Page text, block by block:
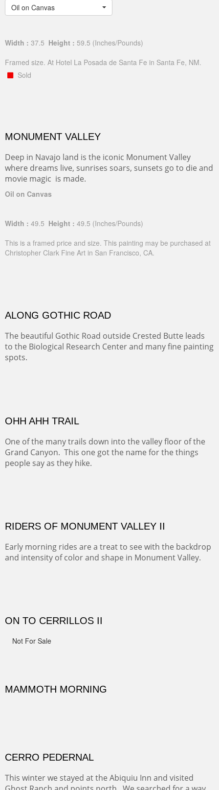
Oil on Canvas
Width : 37.5 Height : 59.5 (Inches/Pounds)
Framed size. At Hotel La Posada de Santa Fe in Santa Fe, NM.
Sold
MONUMENT VALLEY
Deep in Navajo land is the iconic Monument Valley
where dreams live, sunrises soars, sunsets go to die and
movie magic is made.
Oil on Canvas
Width : 49.5 Height : 49.5 (Inches/Pounds)
This is a framed price and size. This painting may be purchased at
Christopher Clark Fine Art in San Francisco, CA.
ALONG GOTHIC ROAD
The beautiful Gothic Road outside Crested Butte leads
to the Biological Research Center and many fine painting
spots.
Framed size. At Hotel La Posada de Santa Fe in Santa Fe, NM.
Grand Canyon. This one got the name for the things
Oil on Canvas
Early morning rides are a treat to see with the backdrop